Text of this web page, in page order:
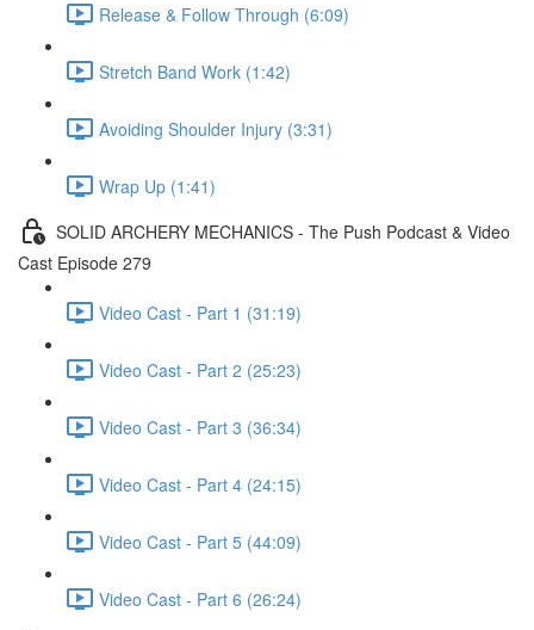
Release & Follow Through (6:09)
Stretch Band Work (1:42)
Avoiding Shoulder Injury (3:31)
Wrap Up (1:41)
SOLID ARCHERY MECHANICS - The Push Podcast & Video
Cast Episode 279
Video Cast - Part 1 (31:19)
Video Cast - Part 2 (25:23)
Video Cast - Part 3 (36:34)
Video Cast - Part 4 (24:15)
Video Cast - Part 5 (44:09)
Video Cast - Part 6 (26:24)